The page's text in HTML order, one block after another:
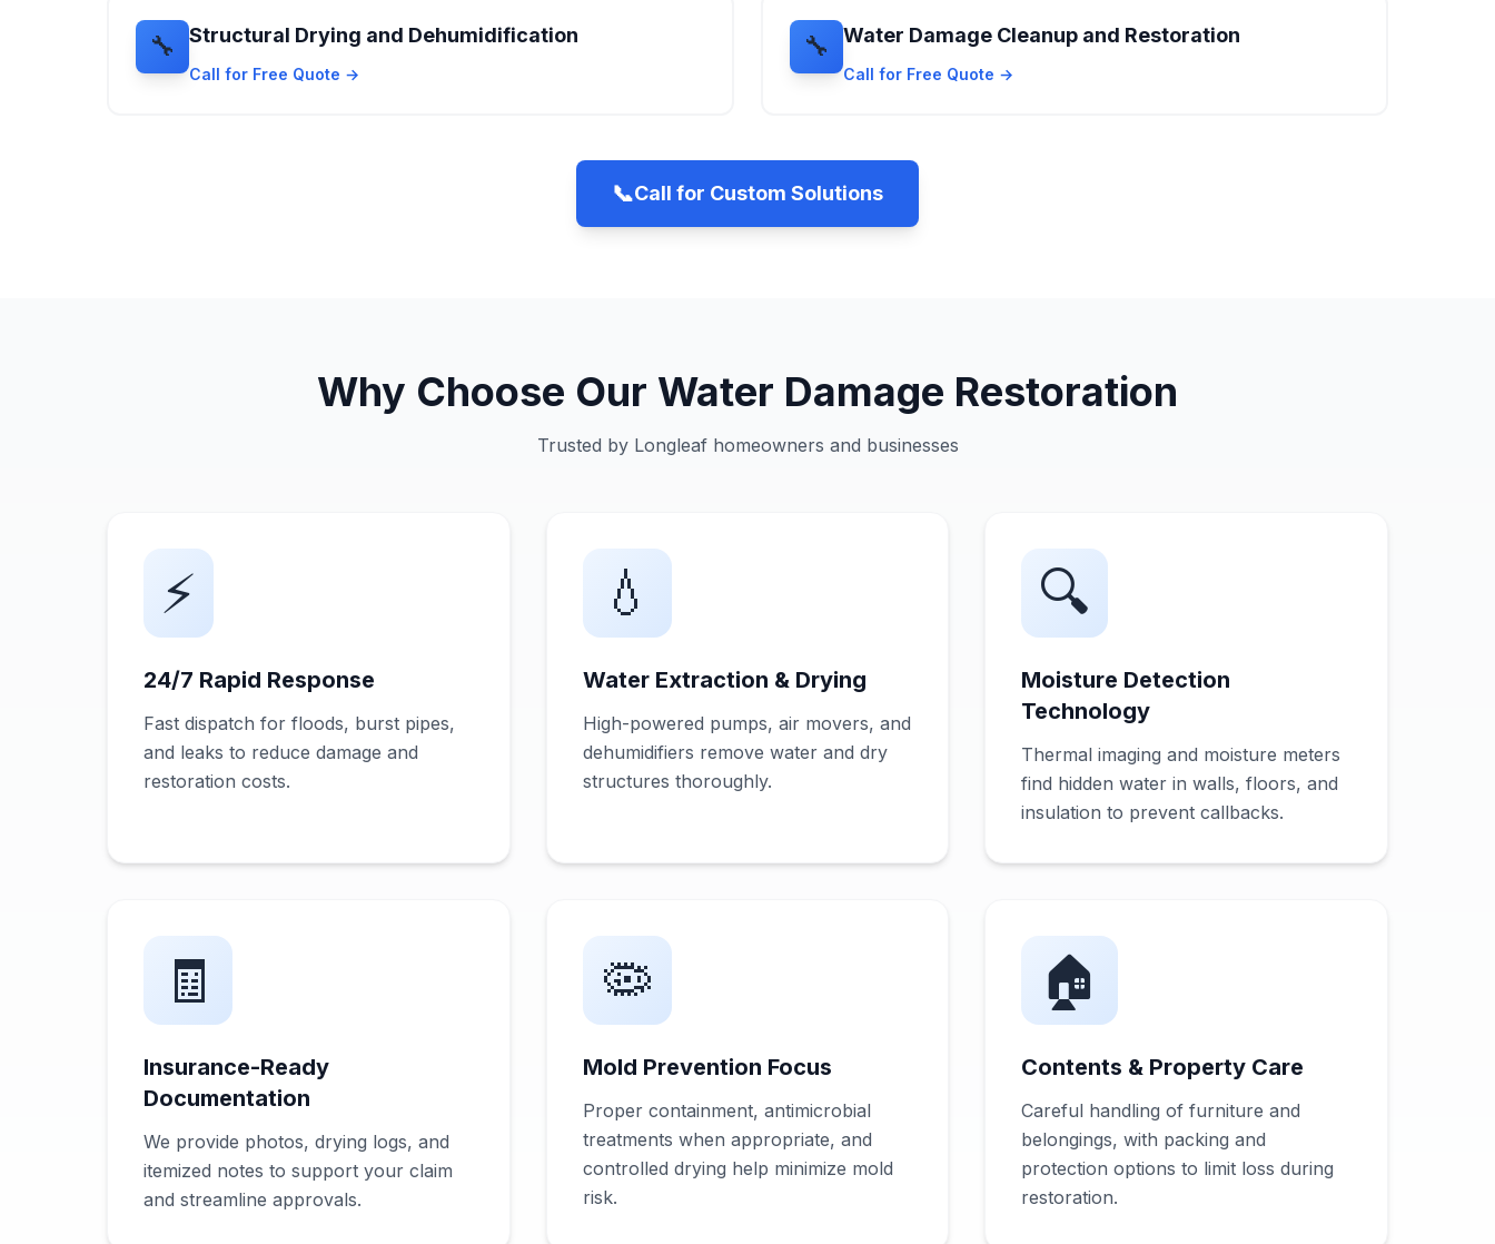
🔧 Structural Drying and Dehumidification
Call for Free Quote →
🔧 Water Damage Cleanup and Restoration
Call for Free Quote →
📞Call for Custom Solutions
Why Choose Our Water Damage Restoration
Trusted by Longleaf homeowners and businesses
⚡
24/7 Rapid Response
Fast dispatch for floods, burst pipes,
and leaks to reduce damage and
restoration costs.
💧
Water Extraction & Drying
High-powered pumps, air movers, and
dehumidifiers remove water and dry
structures thoroughly.
🔍
Moisture Detection
Technology
Thermal imaging and moisture meters
find hidden water in walls, floors, and
insulation to prevent callbacks.
🧾
Insurance-Ready
Documentation
We provide photos, drying logs, and
itemized notes to support your claim
and streamline approvals.
🦠
Mold Prevention Focus
Proper containment, antimicrobial
treatments when appropriate, and
controlled drying help minimize mold
risk.
🏠
Contents & Property Care
Careful handling of furniture and
belongings, with packing and
protection options to limit loss during
restoration.